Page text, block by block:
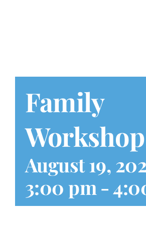
Family
Workshop
August 19,
3:00 pm -